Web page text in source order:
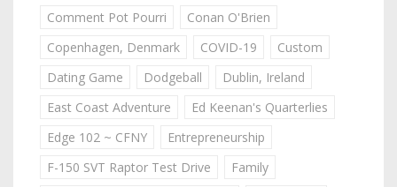
Comment Pot Pourri
Conan O'Brien
Copenhagen, Denmark
COVID-19
Custom
Dating Game
Dodgeball
Dublin, Ireland
East Coast Adventure
Ed Keenan's Quarterlies
Edge 102 ~ CFNY
Entrepreneurship
F-150 SVT Raptor Test Drive
Family